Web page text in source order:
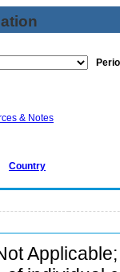
& Notes
Country